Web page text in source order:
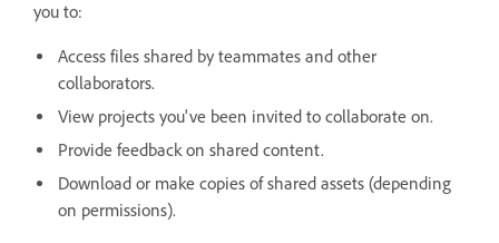
you to:
Access files shared by teammates and other
collaborators.
View projects you've been invited to collaborate on.
Provide feedback on shared content.
Download or make copies of shared assets (depending
on permissions).